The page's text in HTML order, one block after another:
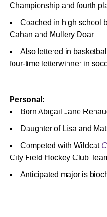
Championship and fourth
Coached in high school
Cahan and Mullery Doar
Also lettered in
four-time letterwinner in
Personal:
Born Abigail Jane
Daughter of Lisa and
Competed with Wildcat
City Field Hockey Club
Anticipated major is